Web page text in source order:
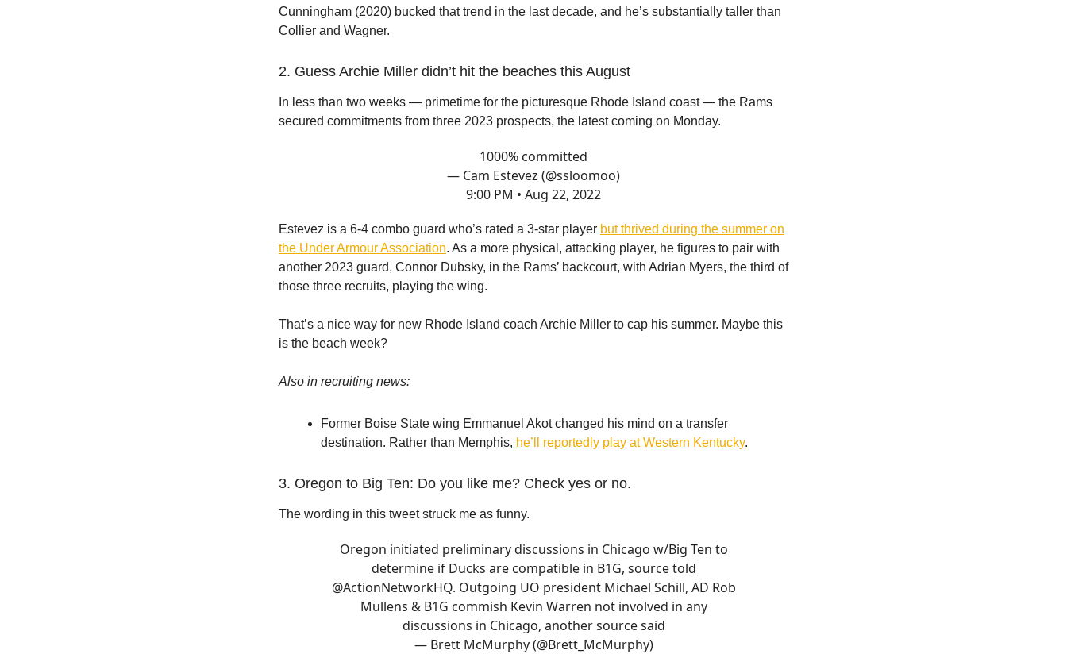
Cunningham (2020) bucked that trend in the last decade, and he’s substantially taller than
Collier and Wagner.
2. Guess Archie Miller didn’t hit the beaches this August
In less than two weeks — primetime for the picturesque Rhode Island coast — the Rams
secured commitments from three 2023 prospects, the latest coming on Monday.
1000% committed
— Cam Estevez (@ssloomoo)
9:00 PM • Aug 22, 2022
Estevez is a 6-4 combo guard who’s rated a 3-star player but thrived during the summer on
the Under Armour Association. As a more physical, attacking player, he figures to pair with
another 2023 guard, Connor Dubsky, in the Rams’ backcourt, with Adrian Myers, the third of
those three recruits, playing the wing.
That’s a nice way for new Rhode Island coach Archie Miller to cap his summer. Maybe this
is the beach week?
Also in recruiting news:
Former Boise State wing Emmanuel Akot changed his mind on a transfer
destination. Rather than Memphis, he’ll reportedly play at Western Kentucky.
3. Oregon to Big Ten: Do you like me? Check yes or no.
The wording in this tweet struck me as funny.
Oregon initiated preliminary discussions in Chicago w/Big Ten to
determine if Ducks are compatible in B1G, source told
@ActionNetworkHQ. Outgoing UO president Michael Schill, AD Rob
Mullens & B1G commish Kevin Warren not involved in any
discussions in Chicago, another source said
— Brett McMurphy (@Brett_McMurphy)